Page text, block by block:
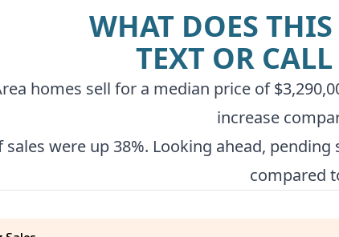
WHAT DOES
TEXT OR CALL
homes sell for a median price of
increase
were up 38%. Looking ahead,
compared